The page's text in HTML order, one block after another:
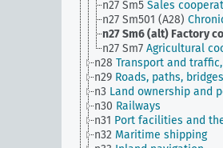
n27 Sm5 Sales
n27 Sm501 (A28)
n27 Sm6 (alt) Factory
n27 Sm7 Agricultural
n28 Transport and
n29 Roads, paths,
n3 Land ownership and
n30 Railways
n31 Port facilities and
n32 Maritime shipping